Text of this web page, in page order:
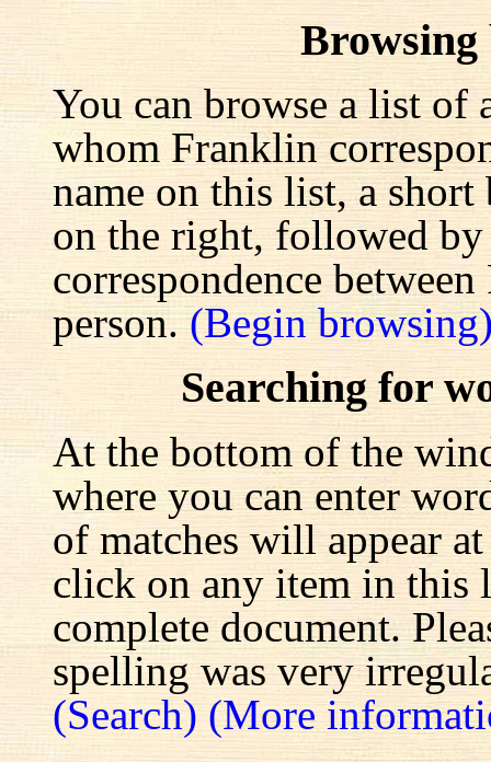
Browsing
You can browse a list of
whom Franklin
name on this list, a
on the right, followed
correspondence
person. (Begin
Searching for
At the bottom of the
where you can enter
of matches will appear
click on any item in this
complete document.
spelling was very
(Search) (More